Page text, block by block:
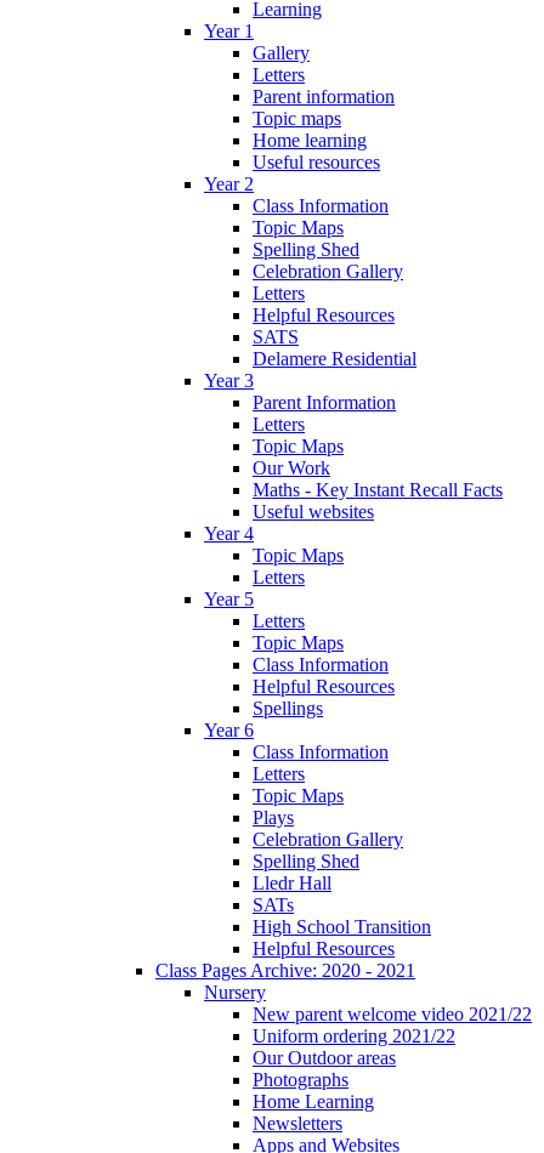
Learning
Year 1
Gallery
Letters
Parent information
Topic maps
Home learning
Useful resources
Year 2
Class Information
Topic Maps
Spelling Shed
Celebration Gallery
Letters
Helpful Resources
SATS
Delamere Residential
Year 3
Parent Information
Letters
Topic Maps
Our Work
Maths - Key Instant Recall Facts
Useful websites
Year 4
Topic Maps
Letters
Year 5
Letters
Topic Maps
Class Information
Helpful Resources
Spellings
Year 6
Class Information
Letters
Topic Maps
Plays
Celebration Gallery
Spelling Shed
Lledr Hall
SATs
High School Transition
Helpful Resources
Class Pages Archive: 2020 - 2021
Nursery
New parent welcome video 2021/22
Uniform ordering 2021/22
Our Outdoor areas
Photographs
Home Learning
Newsletters
Apps and Websites